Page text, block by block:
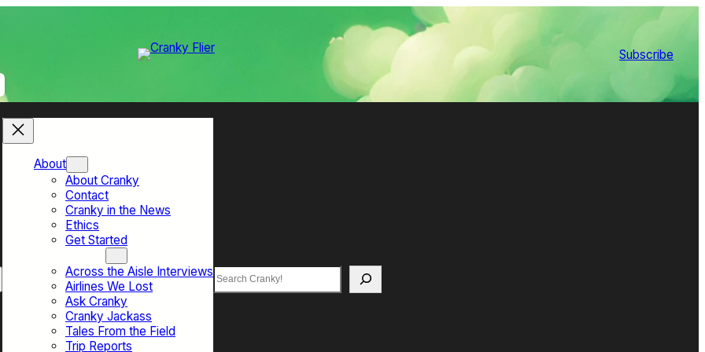
Subscribe
About
About Cranky
Contact
Cranky in the News
Ethics
Get Started
Across the Aisle Interviews
Airlines We Lost
Ask Cranky
Cranky Jackass
Tales From the Field
Trip Reports
Search